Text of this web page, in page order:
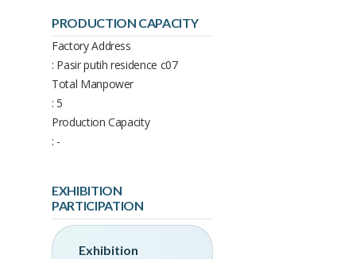
PRODUCTION CAPACITY
Factory Address
: Pasir putih residence c07
Total Manpower
: 5
Production Capacity
: -
EXHIBITION
PARTICIPATION
Exhibition